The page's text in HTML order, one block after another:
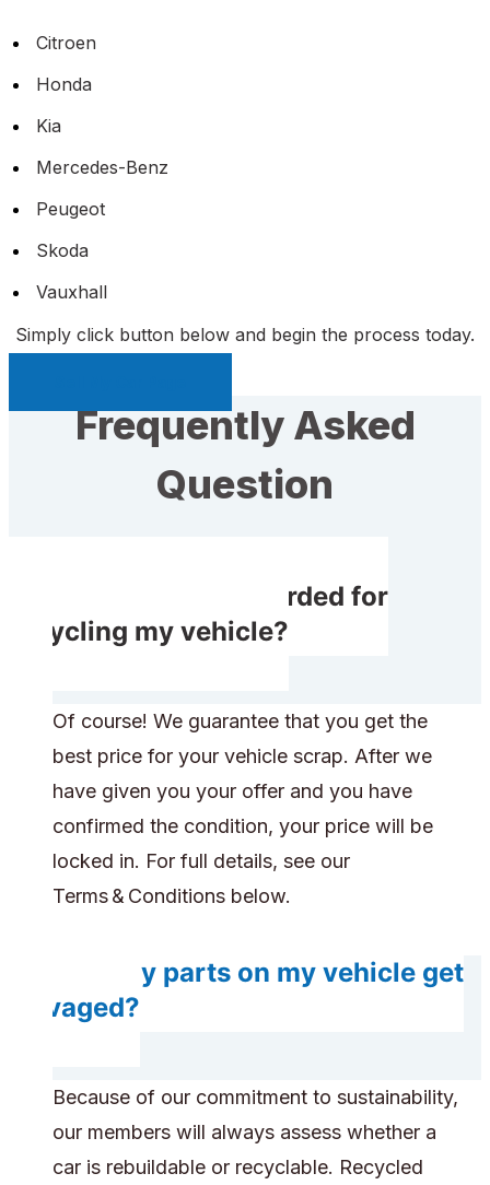
Citroen
Honda
Kia
Mercedes-Benz
Peugeot
Skoda
Vauxhall
Simply click button below and begin the process today.
Frequently Asked
Question
Will I receive rewarded for
recycling my vehicle?
Of course! We guarantee that you get the
best price for your vehicle scrap. After we
have given you your offer and you have
confirmed the condition, your price will be
locked in. For full details, see our
Terms & Conditions below.
Will any parts on my vehicle get
salvaged?
Because of our commitment to sustainability,
our members will always assess whether a
car is rebuildable or recyclable. Recycled